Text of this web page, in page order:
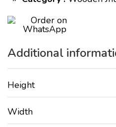
Additional
Height
Width